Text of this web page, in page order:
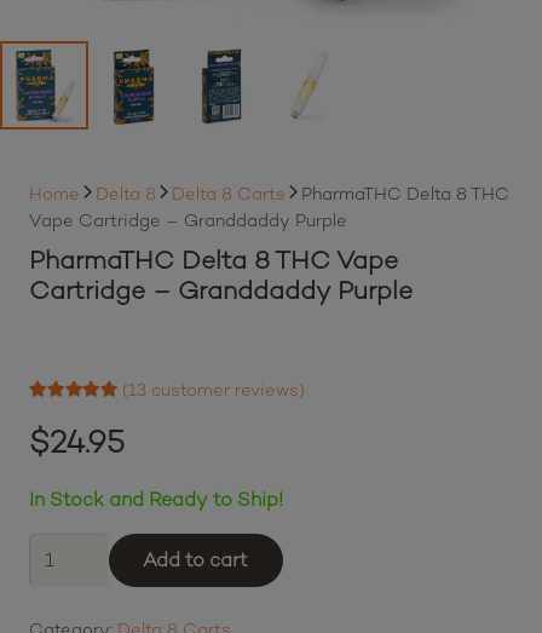
Home Delta 8 Delta 8 Carts
PharmaTHC Delta 8 THC
Vape Cartridge – Granddaddy Purple
PharmaTHC Delta 8 THC Vape
Cartridge – Granddaddy Purple
13
customer ratings
(13customer reviews)
$24.95
In Stock and Ready to Ship!
PharmaTHC
Delta
Add to cart